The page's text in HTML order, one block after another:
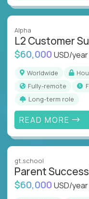
Alpha
L2 Customer
$60,000 USD/year
Worldwide
Fully-remote
Long-term role
READ MORE
gt.school
Parent
$60,000 USD/year